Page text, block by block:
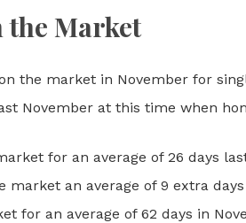
the Market
the market in November for
November at this time when
for an average of 26 days
market an average of 9 extra
for an average of 62 days in